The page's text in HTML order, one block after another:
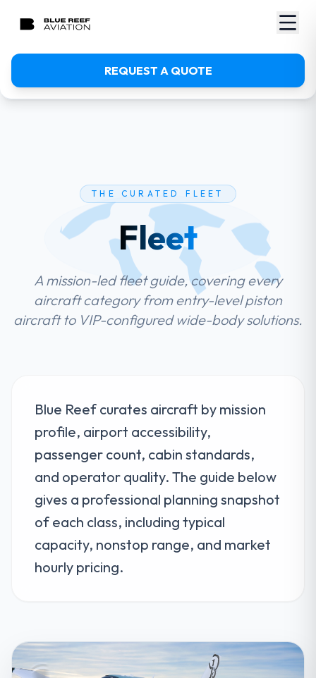
REQUEST A QUOTE
THE CURATED FLEET
Fleet
A mission-led fleet guide, covering every
aircraft category from entry-level piston
aircraft to VIP-configured wide-body solutions.
Blue Reef curates aircraft by mission
profile, airport accessibility,
passenger count, cabin standards,
and operator quality. The guide below
gives a professional planning snapshot
of each class, including typical
capacity, nonstop range, and market
hourly pricing.